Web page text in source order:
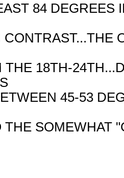
84
THE 18TH-
45-53
THE SOMEWHAT